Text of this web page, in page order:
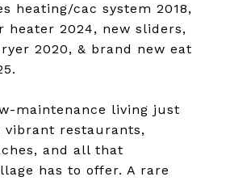
heating/cac system 2018,
heater 2024, new sliders,
2020, & brand new eat
maintenance living just
restaurants,
and all that
has to offer. A rare